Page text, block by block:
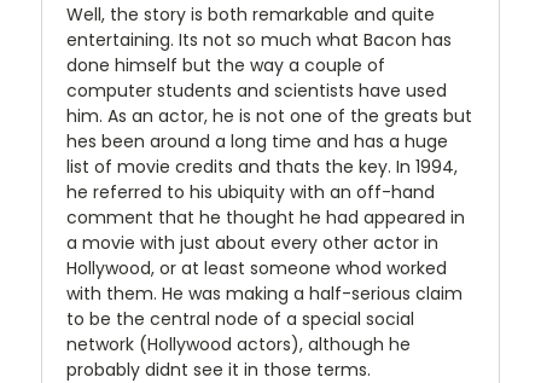
Well, the story is both remarkable and quite
entertaining. Its not so much what Bacon has
done himself but the way a couple of
computer students and scientists have used
him. As an actor, he is not one of the greats but
hes been around a long time and has a huge
list of movie credits and thats the key. In 1994,
he referred to his ubiquity with an off-hand
comment that he thought he had appeared in
a movie with just about every other actor in
Hollywood, or at least someone whod worked
with them. He was making a half-serious claim
to be the central node of a special social
network (Hollywood actors), although he
probably didnt see it in those terms.